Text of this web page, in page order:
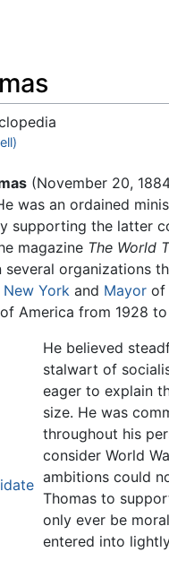
(November 20,
was an ordained
supporting the latter
magazine The World
organizations
New York and Mayor of
America from 1928 to
He believed
stalwart of
eager to explain
size. He was
throughout his
consider World
ambitions could
Thomas to
only ever be
entered into